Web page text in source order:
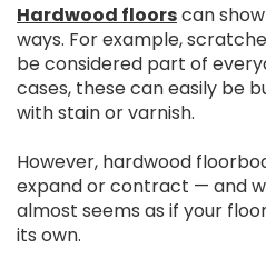
Hardwood floorscan
ways. For example,
be considered part of
cases, these can easily be
with stain or varnish.
However, hardwood
expand or contract — and
almost seems as if your
its own.